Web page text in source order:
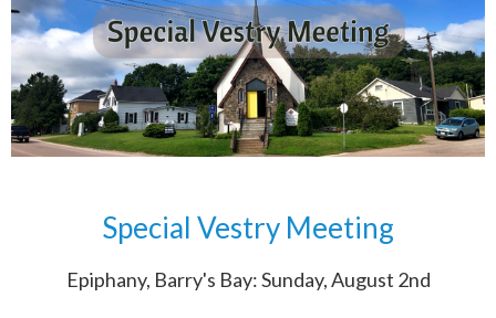
Special Vestry Meeting
Epiphany, Barry's Bay: Sunday, August 2nd